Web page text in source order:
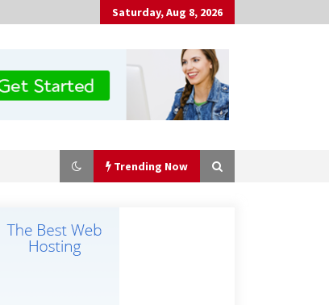
Saturday, Aug 8, 2026
Trending Now
Guide to Selecting a Certified Low